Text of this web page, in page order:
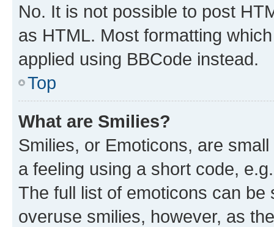
No. It is not possible to post
as HTML. Most formatting
applied using BBCode instead.
Top
What are Smilies?
Smilies, or Emoticons, are
a feeling using a short code,
The full list of emoticons can
overuse smilies, however, as